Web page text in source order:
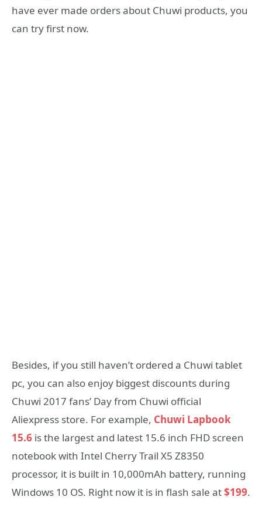
have ever made orders about Chuwi products, you
can try first now.
Besides, if you still haven’t ordered a Chuwi tablet
pc, you can also enjoy biggest discounts during
Chuwi 2017 fans’ Day from Chuwi official
Aliexpress store. For example, Chuwi Lapbook
15.6 is the largest and latest 15.6 inch FHD screen
notebook with Intel Cherry Trail X5 Z8350
processor, it is built in 10,000mAh battery, running
Windows 10 OS. Right now it is in flash sale at$199.